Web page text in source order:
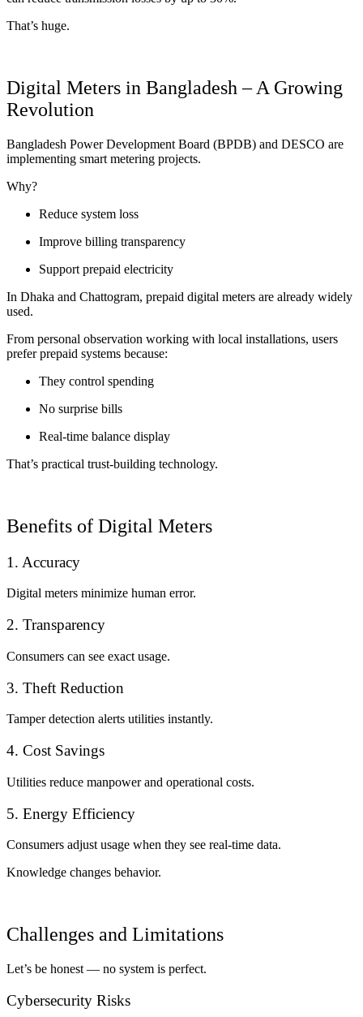
That’s huge.
Digital Meters in Bangladesh – A Growing
Revolution
Bangladesh Power Development Board (BPDB) and DESCO are
implementing smart metering projects.
Why?
Reduce system loss
Improve billing transparency
Support prepaid electricity
In Dhaka and Chattogram, prepaid digital meters are already widely
used.
From personal observation working with local installations, users
prefer prepaid systems because:
They control spending
No surprise bills
Real-time balance display
That’s practical trust-building technology.
Benefits of Digital Meters
1. Accuracy
Digital meters minimize human error.
2. Transparency
Consumers can see exact usage.
3. Theft Reduction
Tamper detection alerts utilities instantly.
4. Cost Savings
Utilities reduce manpower and operational costs.
5. Energy Efficiency
Consumers adjust usage when they see real-time data.
Knowledge changes behavior.
Challenges and Limitations
Let’s be honest — no system is perfect.
Cybersecurity Risks